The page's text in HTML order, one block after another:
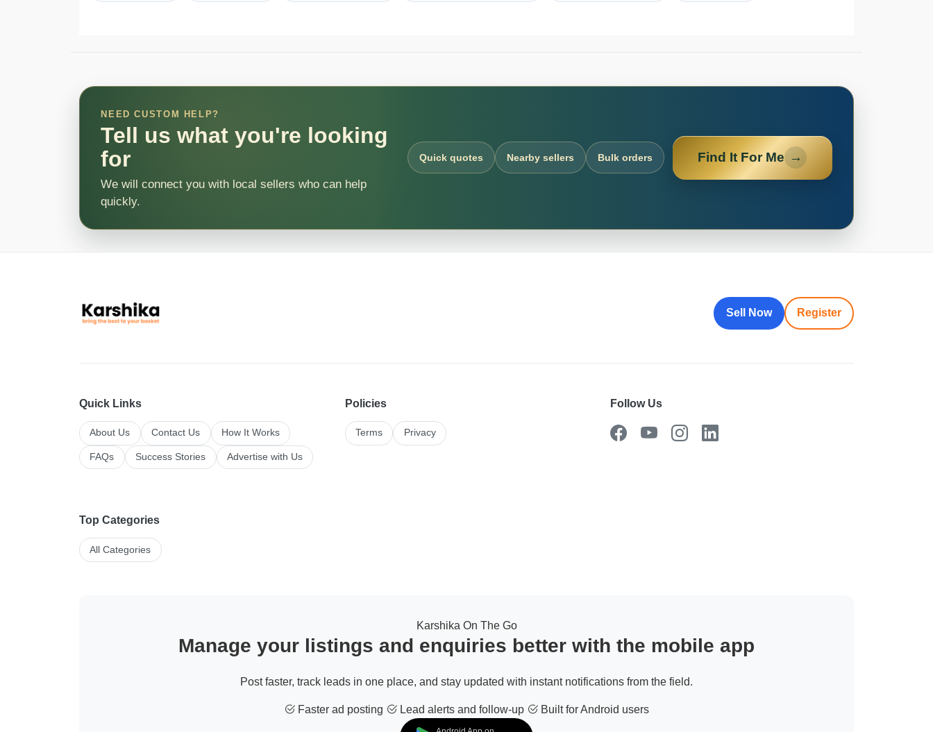
NEED CUSTOM HELP?
Tell us what you're looking
for
We will connect you with local sellers who can help
quickly.
Quick quotes Nearby sellers Bulk orders Find It For Me →
Sell Now Register
Quick Links
About Us Contact Us How It Works
FAQs Success Stories Advertise with Us
Policies
Terms Privacy
Follow Us
Top Categories
All Categories
Karshika On The Go
Manage your listings and enquiries better with the mobile app
Post faster, track leads in one place, and stay updated with instant notifications from the field.
Faster ad posting Lead alerts and follow-up Built for Android users